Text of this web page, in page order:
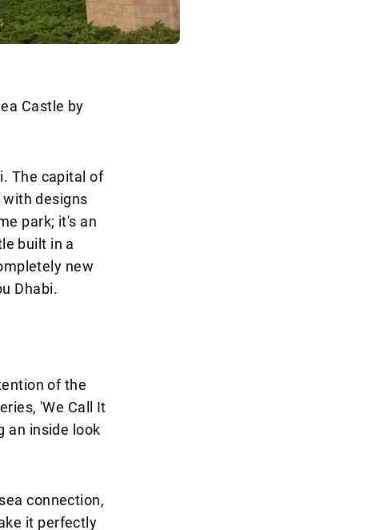
Castle by
The capital of
with designs
park; it's an
built in a
new
Dhabi.
of the
'We Call It
an inside look
connection,
it perfectly